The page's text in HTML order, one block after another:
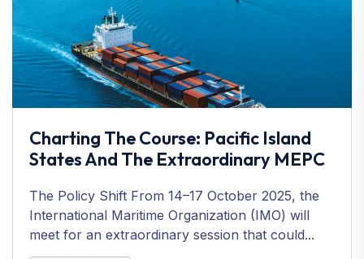
Charting The Course: Pacific Island
States And The Extraordinary MEPC
The Policy Shift From 14–17 October 2025, the
International Maritime Organization (IMO) will
meet for an extraordinary session that could...